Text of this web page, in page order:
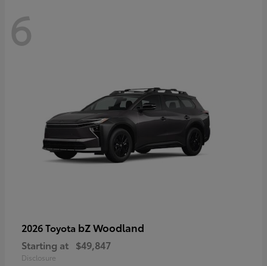
6
2026 Toyota bZ Woodland
Starting at $49,847
Disclosure